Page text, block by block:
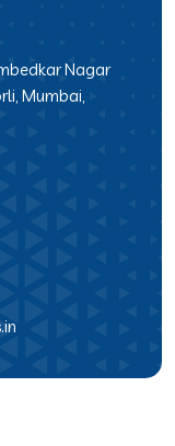
Nagar
Mumbai,